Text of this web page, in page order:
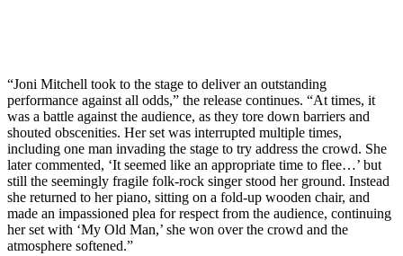
“Joni Mitchell took to the stage to deliver an outstanding
performance against all odds,” the release continues. “At times, it
was a battle against the audience, as they tore down barriers and
shouted obscenities. Her set was interrupted multiple times,
including one man invading the stage to try address the crowd. She
later commented, ‘It seemed like an appropriate time to flee…’ but
still the seemingly fragile folk-rock singer stood her ground. Instead
she returned to her piano, sitting on a fold-up wooden chair, and
made an impassioned plea for respect from the audience, continuing
her set with ‘My Old Man,’ she won over the crowd and the
atmosphere softened.”